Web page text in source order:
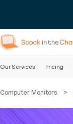
Our Services Pricing
Computer Monitors >